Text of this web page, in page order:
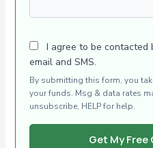
I agree to be contacted
email and SMS.
By submitting this form, you
your funds. Msg & data rates
unsubscribe, HELP for help.
Get My